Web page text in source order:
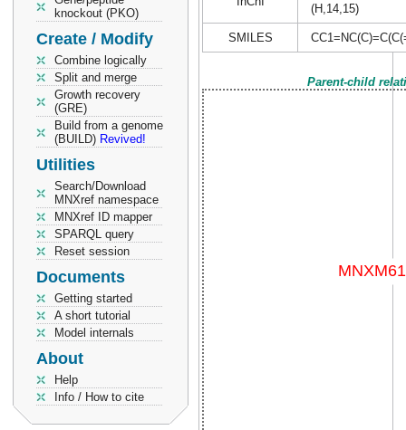
knockout (PKO)
Create / Modify
Combine logically
Split and merge
Growth recovery
(GRE)
Build from a genome
(BUILD) Revived!
Utilities
Search/Download
MNXref namespace
MNXref ID mapper
SPARQL query
Reset session
Documents
Getting started
A short tutorial
Model internals
About
Help
Info / How to cite
(H,14,15)
SMILES
Parent-child